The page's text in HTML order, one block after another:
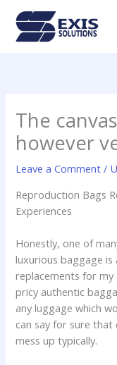
content
The
however
Leave a Comment /
Reproduction Bags
Experiences
Honestly, one of
luxurious baggage
replacements for my
pricy authentic
any luggage which
can say for sure that
mess up typically.